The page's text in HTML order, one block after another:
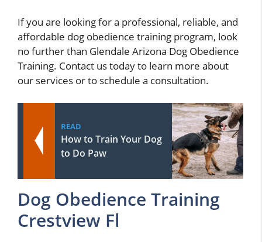
If you are looking for a professional, reliable, and
affordable dog obedience training program, look
no further than Glendale Arizona Dog Obedience
Training. Contact us today to learn more about
our services or to schedule a consultation.
READ
How to Train Your Dog
to Do Paw
Dog Obedience Training
Crestview Fl